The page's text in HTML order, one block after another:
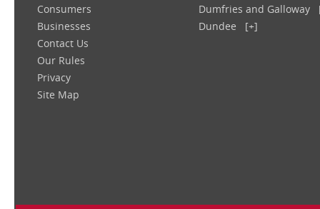
Consumers
Businesses
Contact Us
Our Rules
Privacy
Site Map
Dumfries and Galloway
Dundee
[+]